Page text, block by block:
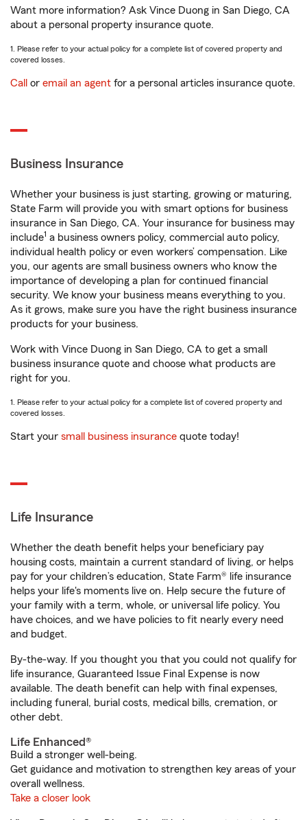
Want more information? Ask Vince Duong in San Diego, CA
about a personal property insurance quote.
1. Please refer to your actual policy for a complete list of covered property and
covered losses.
Call or email an agent for a personal articles insurance quote.
Business Insurance
Whether your business is just starting, growing or maturing,
State Farm will provide you with smart options for business
insurance in San Diego, CA. Your insurance for business may
include1 a business owners policy, commercial auto policy,
individual health policy or even workers’ compensation. Like
you, our agents are small business owners who know the
importance of developing a plan for continued financial
security. We know your business means everything to you.
As it grows, make sure you have the right business insurance
products for your business.
Work with Vince Duong in San Diego, CA to get a small
business insurance quote and choose what products are
right for you.
1. Please refer to your actual policy for a complete list of covered property and
covered losses.
Start your small business insurance quote today!
Life Insurance
Whether the death benefit helps your beneficiary pay
housing costs, maintain a current standard of living, or helps
pay for your children’s education, State Farm® life insurance
helps your life's moments live on. Help secure the future of
your family with a term, whole, or universal life policy. You
have choices, and we have policies to fit nearly every need
and budget.
By-the-way. If you thought you that you could not qualify for
life insurance, Guaranteed Issue Final Expense is now
available. The death benefit can help with final expenses,
including funeral, burial costs, medical bills, cremation, or
other debt.
Life Enhanced®
Build a stronger well-being.
Get guidance and motivation to strengthen key areas of your
overall wellness.
Take a closer look